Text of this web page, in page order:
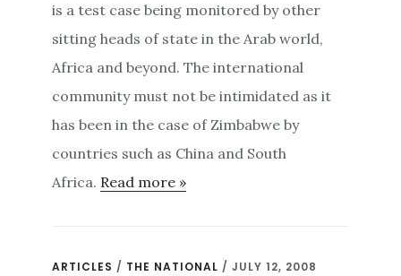
is a test case being monitored by other
sitting heads of state in the Arab world,
Africa and beyond. The international
community must not be intimidated as it
has been in the case of Zimbabwe by
countries such as China and South
Africa. Read more »
ARTICLES / THE NATIONAL / JULY 12, 2008